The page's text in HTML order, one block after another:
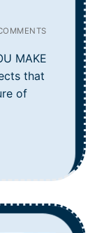
MAKE
that
of